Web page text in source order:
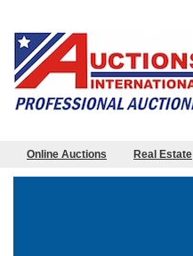
Online Auctions Real Estate